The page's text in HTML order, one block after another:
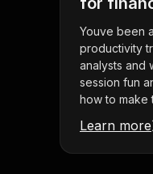
Youve been
productivity
analysts and
session fun
how to make
Learn more